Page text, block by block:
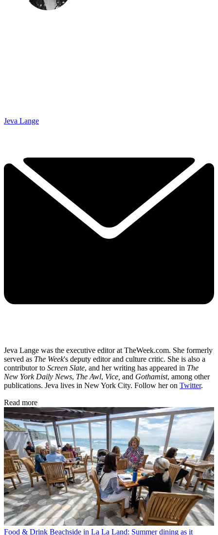
Jeva Lange
Jeva Lange was the executive editor at TheWeek.com. She formerly
served as The Week's deputy editor and culture critic. She is also a
contributor to Screen Slate, and her writing has appeared in The
New York Daily News, The Awl, Vice, and Gothamist, among other
publications. Jeva lives in New York City. Follow her on Twitter.
Read more
Food & Drink Beachside in La La Land: Summer dining as it